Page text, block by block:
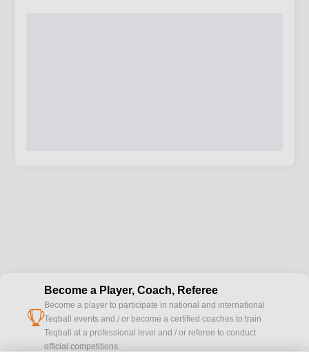
cup
Become a Player, Coach, Referee
Become a player to participate in national and international
Teqball events and / or become a certified coaches to train
Teqball at a professional level and / or referee to conduct
official competitions.